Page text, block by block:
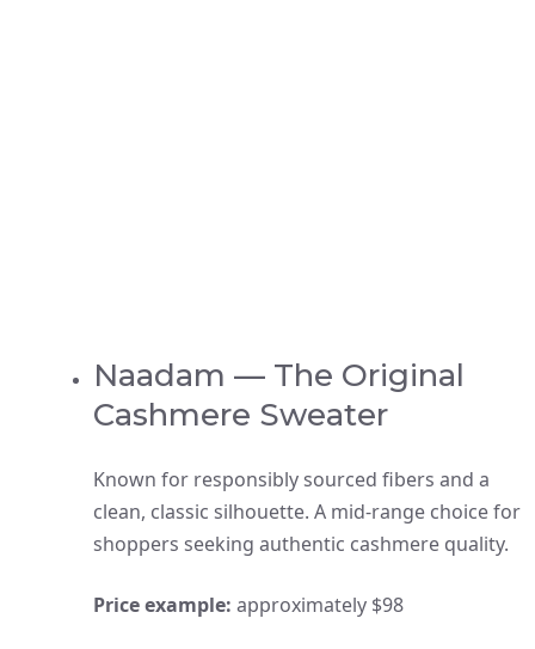
Naadam — The Original
Cashmere Sweater
Known for responsibly sourced fibers and a
clean, classic silhouette. A mid-range choice for
shoppers seeking authentic cashmere quality.
Price example: approximately $98